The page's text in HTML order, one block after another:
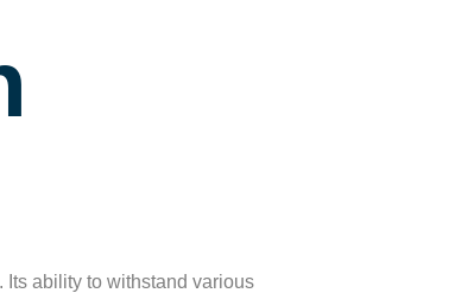
. Its ability to withstand various